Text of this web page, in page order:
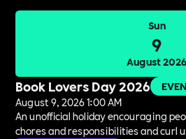
Sun
9
August 2026
Book Lovers Day 2026
August 9, 2026 1:00 AM
An unofficial holiday encouraging
chores and responsibilities and curl